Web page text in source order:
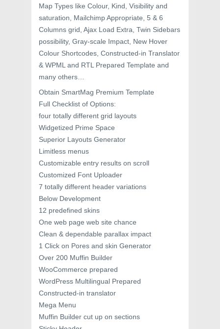
Map Types like Colour, Kind, Visibility and
saturation, Mailchimp Appropriate, 5 & 6
Columns grid, Ajax Load Extra, Twin Sidebars
possibility, Gray-scale Impact, New Hover
Colour Shortcodes, Constructed-in Translator
& WPML and RTL Prepared Template and
many others…
Obtain SmartMag Premium Template
Full Checklist of Options:
four totally different grid layouts
Widgetized Prime Space
Superior Layouts Generator
Limitless menus
Customizable entry results on scroll
Customized Font Uploader
7 totally different header variations
Below Development
12 predefined skins
One web page web site chance
Clean & dependable parallax impact
1 Click on Pores and skin Generator
Over 200 Muffin Builder
WooCommerce prepared
WordPress Multilingual Prepared
Constructed-in translator
Mega Menu
Muffin Builder cut up on sections